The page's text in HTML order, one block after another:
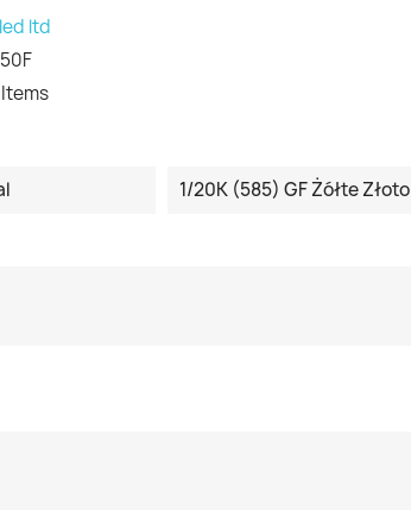
ltd
1/20K (585) GF Żółte Złoto